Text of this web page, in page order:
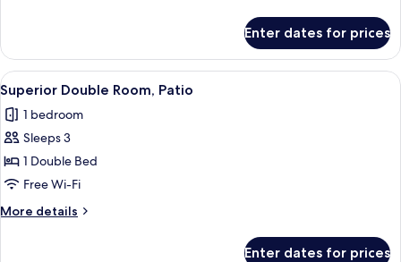
Balcony
Enter dates for prices
View
all
photos
for
Superior
Double
Room,
Patio
A hotel room with a bed, a wooden
4
Superior Double Room, Patio
1 bedroom
Sleeps 3
1 Double Bed
Free Wi-Fi
More details
More
Enter dates for prices